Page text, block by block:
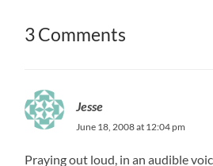
3 Comments
Jesse
June 18, 2008 at 12:04 pm
Praying out loud, in an audible